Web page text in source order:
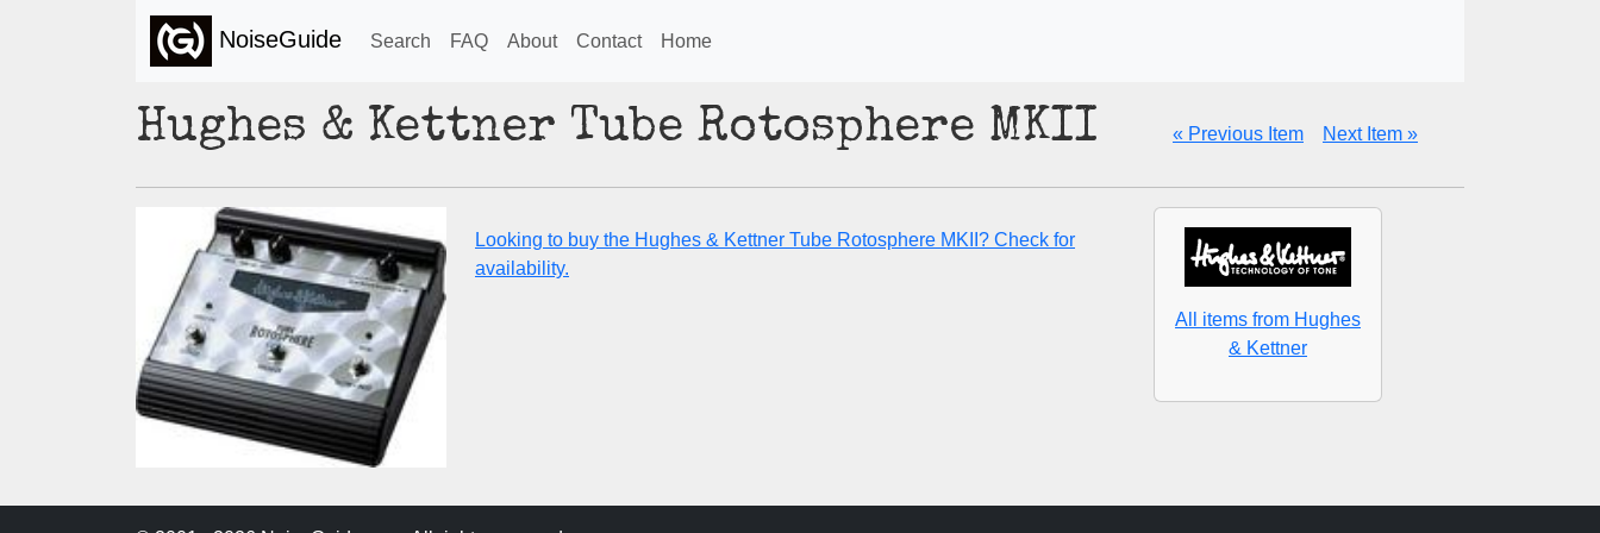
NoiseGuide Search FAQ About Contact Home
Hughes & Kettner Tube Rotosphere MKII « Previous Item Next Item »
Looking to buy the Hughes & Kettner Tube Rotosphere MKII? Check for
availability.
All items from Hughes
& Kettner